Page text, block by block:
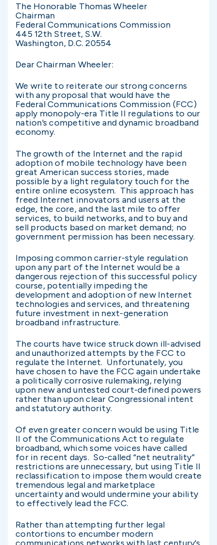
The Honorable Thomas Wheeler
Chairman
Federal Communications Commission
445 12th Street, S.W.
Washington, D.C. 20554
Dear Chairman Wheeler:
We write to reiterate our strong concerns
with any proposal that would have the
Federal Communications Commission (FCC)
apply monopoly-era Title II regulations to our
nation’s competitive and dynamic broadband
economy.
The growth of the Internet and the rapid
adoption of mobile technology have been
great American success stories, made
possible by a light regulatory touch for the
entire online ecosystem. This approach has
freed Internet innovators and users at the
edge, the core, and the last mile to offer
services, to build networks, and to buy and
sell products based on market demand; no
government permission has been necessary.
Imposing common carrier-style regulation
upon any part of the Internet would be a
dangerous rejection of this successful policy
course, potentially impeding the
development and adoption of new Internet
technologies and services, and threatening
future investment in next-generation
broadband infrastructure.
The courts have twice struck down ill-advised
and unauthorized attempts by the FCC to
regulate the Internet. Unfortunately, you
have chosen to have the FCC again undertake
a politically corrosive rulemaking, relying
upon new and untested court-defined powers
rather than upon clear Congressional intent
and statutory authority.
Of even greater concern would be using Title
II of the Communications Act to regulate
broadband, which some voices have called
for in recent days. So-called “net neutrality”
restrictions are unnecessary, but using Title II
reclassification to impose them would create
tremendous legal and marketplace
uncertainty and would undermine your ability
to effectively lead the FCC.
Rather than attempting further legal
contortions to encumber modern